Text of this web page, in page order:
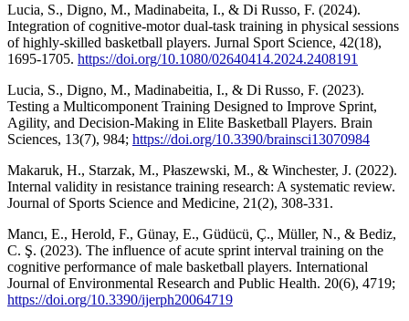
Lucia, S., Digno, M., Madinabeita, I., & Di Russo, F. (2024).
Integration of cognitive-motor dual-task training in physical sessions
of highly-skilled basketball players. Jurnal Sport Science, 42(18),
1695-1705. https://doi.org/10.1080/02640414.2024.2408191
Lucia, S., Digno, M., Madinabeitia, I., & Di Russo, F. (2023).
Testing a Multicomponent Training Designed to Improve Sprint,
Agility, and Decision-Making in Elite Basketball Players. Brain
Sciences, 13(7), 984; https://doi.org/10.3390/brainsci13070984
Makaruk, H., Starzak, M., Płaszewski, M., & Winchester, J. (2022).
Internal validity in resistance training research: A systematic review.
Journal of Sports Science and Medicine, 21(2), 308-331.
Mancı, E., Herold, F., Günay, E., Güdücü, Ç., Müller, N., & Bediz,
C. Ş. (2023). The influence of acute sprint interval training on the
cognitive performance of male basketball players. International
Journal of Environmental Research and Public Health. 20(6), 4719;
https://doi.org/10.3390/ijerph20064719